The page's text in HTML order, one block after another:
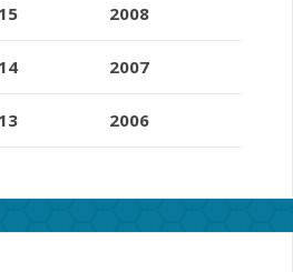
2008
2007
2006